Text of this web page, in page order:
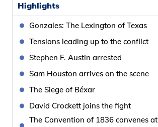
Highlights
Gonzales: The Lexington of Texas
Tensions leading up to the conflict
Stephen F. Austin arrested
Sam Houston arrives on the scene
The Siege of Béxar
David Crockett joins the fight
The Convention of 1836 convenes at